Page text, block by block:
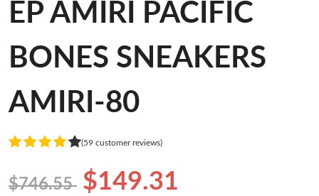
EP AMIRI PACIFIC
BONES SNEAKERS
AMIRI-80
(59 customer reviews)
$746.55 $149.31